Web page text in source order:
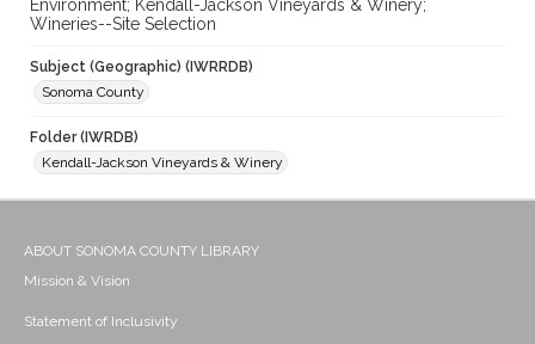
Environment; Kendall-Jackson Vineyards & Winery;
Wineries--Site Selection
Subject (Geographic) (IWRRDB)
Sonoma County
Folder (IWRDB)
Kendall-Jackson Vineyards & Winery
ABOUT SONOMA COUNTY LIBRARY
Mission & Vision
Statement of Inclusivity